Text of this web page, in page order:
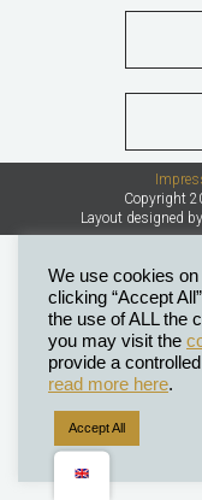
Copyright
Layout designed by
We use cookies
clicking “Accept
the use of ALL the
you may visit the
provide a
read more here.
Accept All